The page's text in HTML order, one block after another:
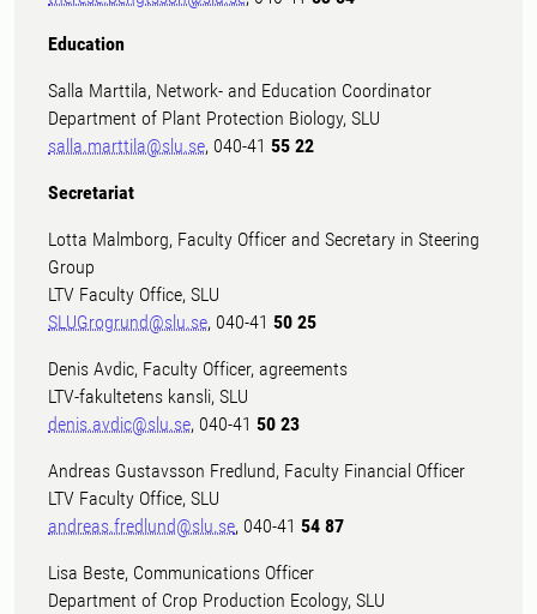
Education
Salla Marttila, Network- and Education Coordinator
Department of Plant Protection Biology, SLU
salla.marttila@slu.se, 040-41 55 22
Secretariat
Lotta Malmborg, Faculty Officer and Secretary in Steering
Group
LTV Faculty Office, SLU
SLUGrogrund@slu.se, 040-41 50 25
Denis Avdic, Faculty Officer, agreements
LTV-fakultetens kansli, SLU
denis.avdic@slu.se, 040-41 50 23
Andreas Gustavsson Fredlund, Faculty Financial Officer
LTV Faculty Office, SLU
andreas.fredlund@slu.se, 040-41 54 87
Lisa Beste, Communications Officer
Department of Crop Production Ecology, SLU